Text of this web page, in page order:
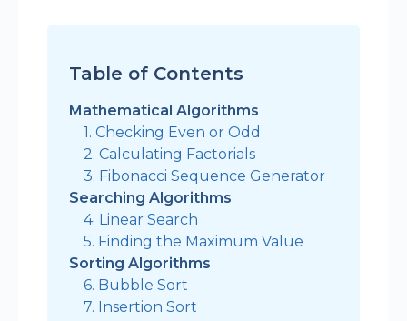
Table of Contents
Mathematical Algorithms
1. Checking Even or Odd
2. Calculating Factorials
3. Fibonacci Sequence Generator
Searching Algorithms
4. Linear Search
5. Finding the Maximum Value
Sorting Algorithms
6. Bubble Sort
7. Insertion Sort